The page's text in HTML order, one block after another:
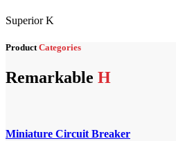
Superior K
Product Categories
Remarkable H
Miniature Circuit Breaker